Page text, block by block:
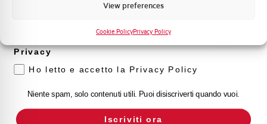
View preferences
Cookie PolicyPrivacy Policy
Approvals VDE
Current limitation class 3
prodotto e offerte da Elettra AEG
Privacy
Ho letto e accetto la Privacy Policy
Niente spam, solo contenuti utili. Puoi disiscriverti quando vuoi.
Iscriviti ora